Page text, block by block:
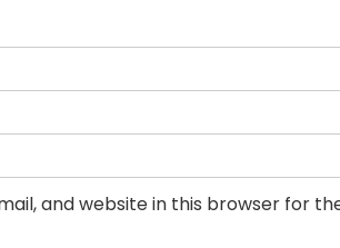
and website in this browser for